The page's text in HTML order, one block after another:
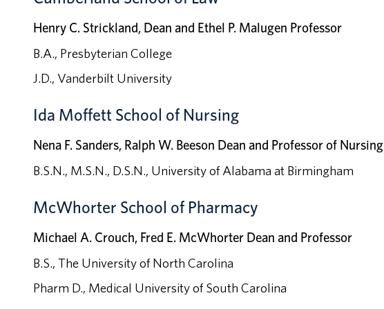
Henry C. Strickland, Dean and Ethel P. Malugen Professor
B.A., Presbyterian College
J.D., Vanderbilt University
Ida Moffett School of Nursing
Nena F. Sanders, Ralph W. Beeson Dean and Professor of Nursing
B.S.N., M.S.N., D.S.N., University of Alabama at Birmingham
McWhorter School of Pharmacy
Michael A. Crouch, Fred E. McWhorter Dean and Professor
B.S., The University of North Carolina
Pharm D., Medical University of South Carolina